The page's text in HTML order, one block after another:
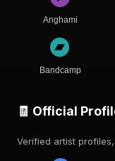
Anghami
Bandcamp
🧾 Official
Verified artist